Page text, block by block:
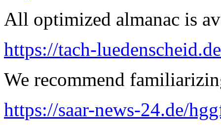
All optimized almanac is
https://tach-
We recommend
https://saar-news-24.de/